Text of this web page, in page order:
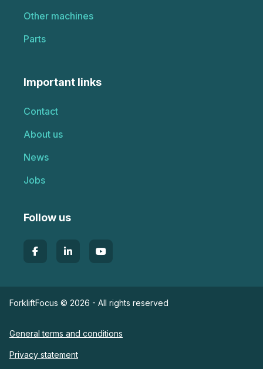
Other machines
Parts
Important links
Contact
About us
News
Jobs
Follow us
ForkliftFocus © 2026 - All rights reserved
General terms and conditions
Privacy statement